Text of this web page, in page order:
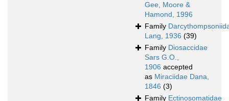
Gee, Moore &
Hamond, 1996
Family
Lang, 1936 (39)
Family Diosaccidae
Sars G.O.,
1906 accepted
as Miraciidae Dana,
1846 (3)
Family Ectinosomatidae